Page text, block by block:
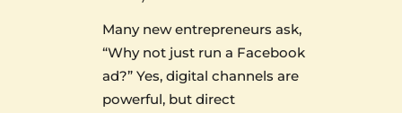
Many new entrepreneurs ask,
“Why not just run a Facebook
ad?” Yes, digital channels are
powerful, but direct